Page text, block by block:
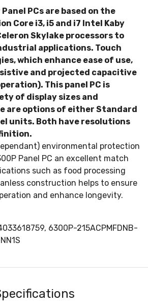
Panel PCs are based on the
Core i3, i5 and i7 Intel Kaby
Skylake processors to
applications. Touch
which enhance ease of use,
and projected capacitive
This panel PC is
of display sizes and
are options of either Standard
units. Both have resolutions
environmental protection
Panel PC an excellent match
such as food processing
construction helps to ensure
and enhance longevity.
6300P-215ACPMFDNB-